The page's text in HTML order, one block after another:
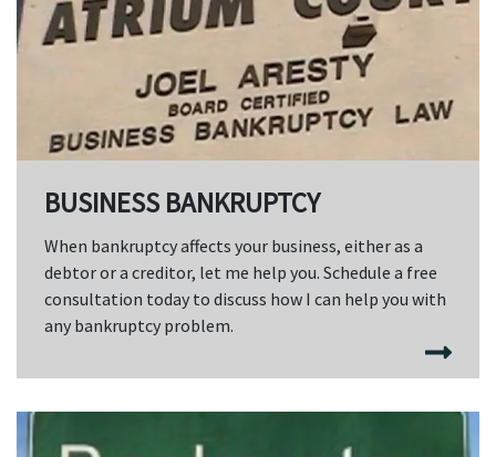
BUSINESS BANKRUPTCY
When bankruptcy affects your business, either as a
debtor or a creditor, let me help you. Schedule a free
consultation today to discuss how I can help you with
any bankruptcy problem.